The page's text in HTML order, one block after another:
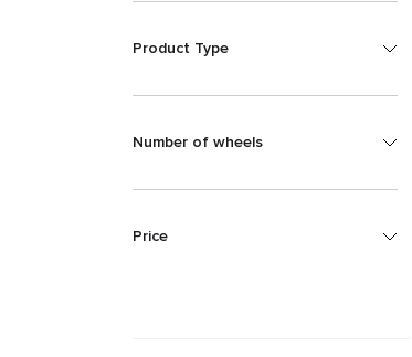
Product Type
Number of wheels
Price